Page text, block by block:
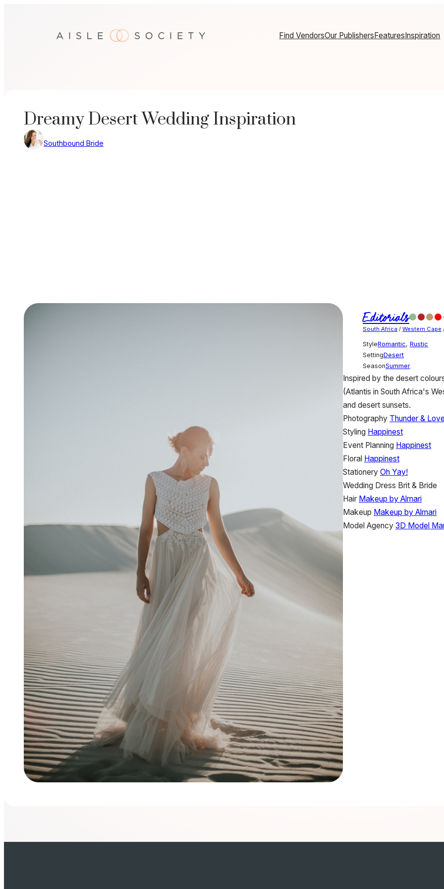
Find VendorsOur PublishersFeaturesInspiration
Dreamy Desert Wedding Inspiration
Southbound Bride
Editorials
South Africa / Western Cape
StyleRomantic, Rustic
SettingDesert
SeasonSummer
Inspired by the desert
(Atlantis in South Africa's
and desert sunsets.
Photography Thunder &
Styling Happinest
Event Planning Happinest
Floral Happinest
Stationery Oh Yay!
Wedding Dress Brit & Bride
Hair Makeup by Almari
Makeup Makeup by Almari
Model Agency 3D Model